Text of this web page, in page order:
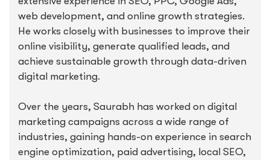
web development, and online growth strategies.
He works closely with businesses to improve their
online visibility, generate qualified leads, and
achieve sustainable growth through data-driven
digital marketing.
Over the years, Saurabh has worked on digital
marketing campaigns across a wide range of
industries, gaining hands-on experience in search
engine optimization, paid advertising, local SEO,